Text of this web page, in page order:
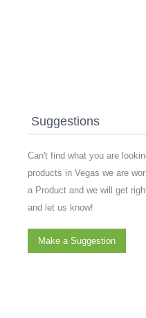
Suggestions
Can't find what you are
products in Vegas we are
a Product and we will get
and let us know!
Make a Suggestion